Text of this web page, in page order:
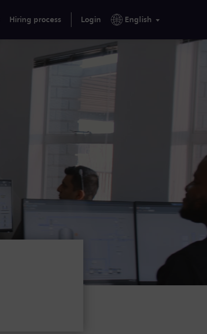
Hiring process Login English